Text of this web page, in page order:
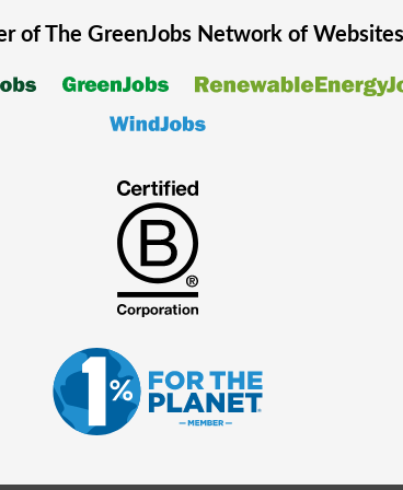
of The GreenJobsNetwork of Websites